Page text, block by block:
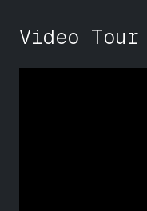
Video Tour